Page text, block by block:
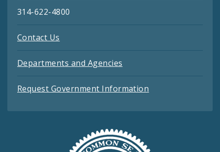
314-622-4800
Contact Us
Departments and Agencies
Request Government Information